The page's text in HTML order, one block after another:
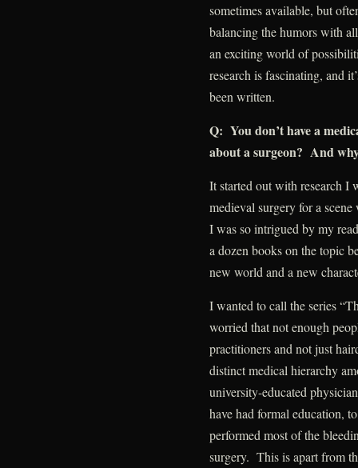
sometimes available, but
balancing the humors with
an exciting world of
research is fascinating, and
been written.
Q: You don’t have a
about a surgeon? And
It started out with research I
medieval surgery for a
I was so intrigued by my
a dozen books on the topic
new world and a new
I wanted to call the series
worried that not enough
practitioners and not just
distinct medical hierarchy
university-educated
have had formal education,
performed most of the
surgery. This is apart from